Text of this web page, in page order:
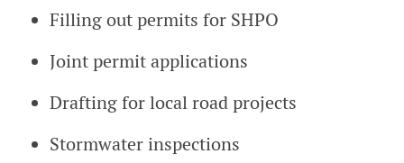
Filling out permits for SHPO
Joint permit applications
Drafting for local road projects
Stormwater inspections